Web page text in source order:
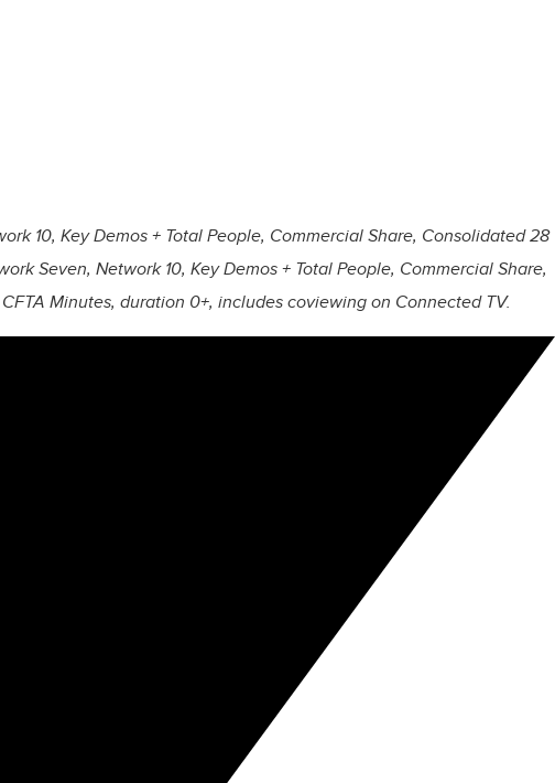
10, Key Demos + Total People, Commercial Share, Consolidated 28
Seven, Network 10, Key Demos + Total People, Commercial Share,
Minutes, duration 0+, includes coviewing on Connected TV.